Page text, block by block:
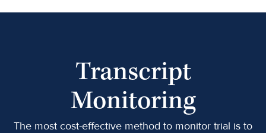
Transcript
Monitoring
The most cost-effective method to monitor trial is to